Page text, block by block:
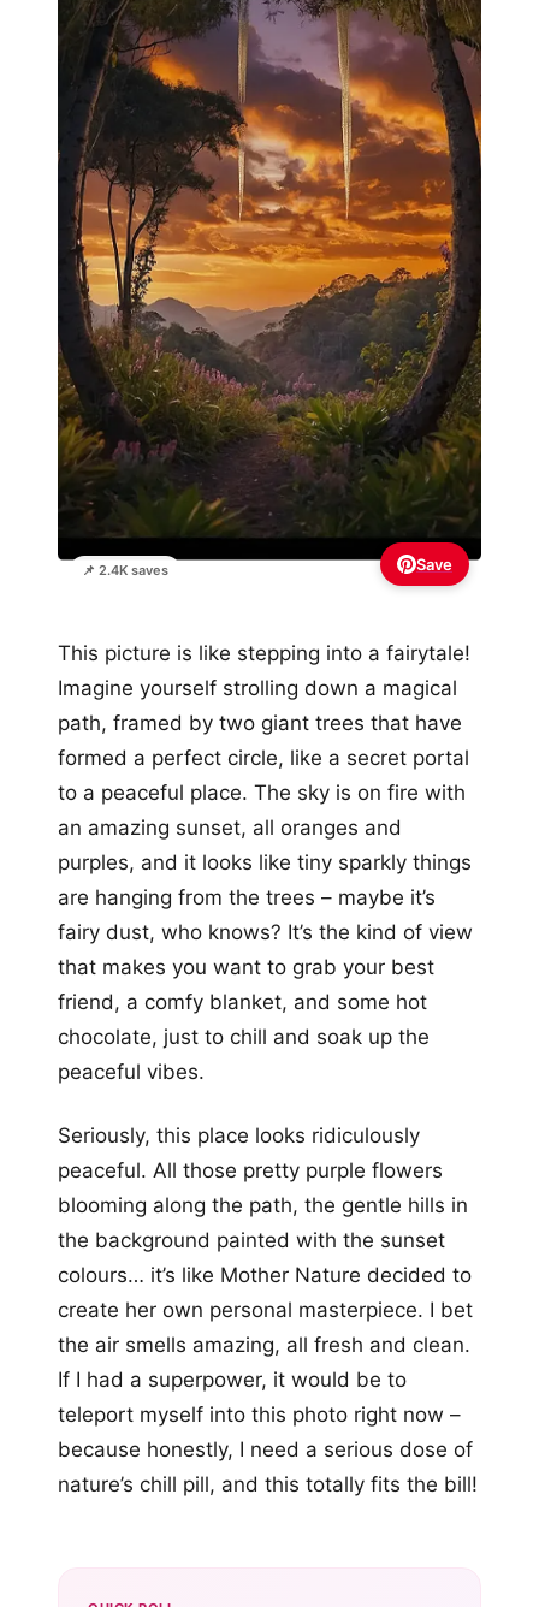
📌 2.4K saves Save
This picture is like stepping into a fairytale!
Imagine yourself strolling down a magical
path, framed by two giant trees that have
formed a perfect circle, like a secret portal
to a peaceful place. The sky is on fire with
an amazing sunset, all oranges and
purples, and it looks like tiny sparkly things
are hanging from the trees – maybe it’s
fairy dust, who knows? It’s the kind of view
that makes you want to grab your best
friend, a comfy blanket, and some hot
chocolate, just to chill and soak up the
peaceful vibes.
Seriously, this place looks ridiculously
peaceful. All those pretty purple flowers
blooming along the path, the gentle hills in
the background painted with the sunset
colours… it’s like Mother Nature decided to
create her own personal masterpiece. I bet
the air smells amazing, all fresh and clean.
If I had a superpower, it would be to
teleport myself into this photo right now –
because honestly, I need a serious dose of
nature’s chill pill, and this totally fits the bill!